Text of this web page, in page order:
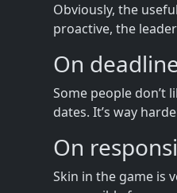
Obviously, the
proactive, the
On
Some people don’t
dates. It’s way
On
Skin in the game is